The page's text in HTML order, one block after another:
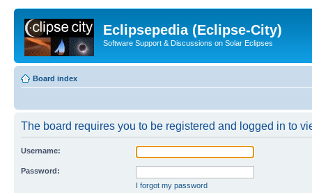
Eclipsepedia (Eclipse-City)
Software Support & Discussions on Solar Eclipses
Board index
The board requires you to be registered and logged in to
Username:
Password:
I forgot my password